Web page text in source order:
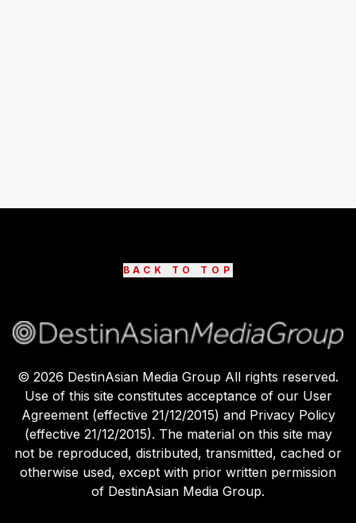
BACK TO TOP
© 2026 DestinAsian Media Group All rights reserved.
Use of this site constitutes acceptance of our User
Agreement (effective 21/12/2015) and Privacy Policy
(effective 21/12/2015). The material on this site may
not be reproduced, distributed, transmitted, cached or
otherwise used, except with prior written permission
of DestinAsian Media Group.